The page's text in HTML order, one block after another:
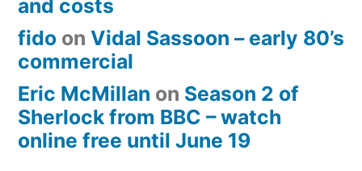
and costs
fido on Vidal Sassoon – early 80’s
commercial
Eric McMillan on Season 2 of
Sherlock from BBC – watch
online free until June 19